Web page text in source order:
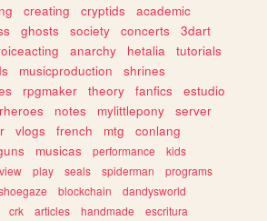
creating cryptids
academic
ghosts society concerts
3dart
anarchy hetalia
tutorials
musicproduction
shrines
rpgmaker theory fanfics
estudio
notes mylittlepony
server
vlogs french mtg
conlang
musicas performance
kids
play seals spiderman
programs
blockchain
dandysworld
crk articles handmade
escritura